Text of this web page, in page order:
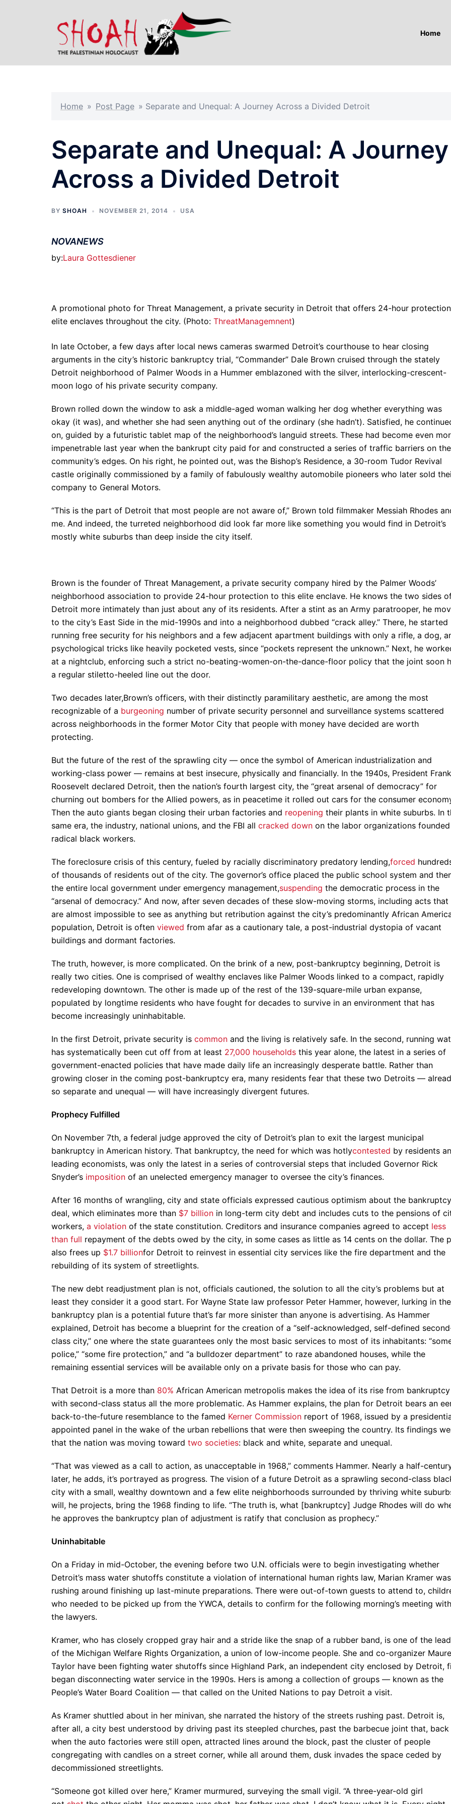
Home
Home » Post Page » Separate and Unequal: A Journey Across a Divided Detroit
Separate and Unequal: A Journey
Across a Divided Detroit
BY SHOAH NOVEMBER 21, 2014 USA
NOVANEWS
by:Laura Gottesdiener
A promotional photo for Threat Management, a private security in Detroit that offers 24-hour
elite enclaves throughout the city. (Photo: ThreatManagemnent)
In late October, a few days after local news cameras swarmed Detroit’s courthouse to hear closing
arguments in the city’s historic bankruptcy trial, “Commander” Dale Brown cruised through the stately
Detroit neighborhood of Palmer Woods in a Hummer emblazoned with the silver, interlocking-crescent-
moon logo of his private security company.
Brown rolled down the window to ask a middle-aged woman walking her dog whether everything was
okay (it was), and whether she had seen anything out of the ordinary (she hadn’t). Satisfied, he
on, guided by a futuristic tablet map of the neighborhood’s languid streets. These had become even
impenetrable last year when the bankrupt city paid for and constructed a series of traffic barriers on the
community’s edges. On his right, he pointed out, was the Bishop’s Residence, a 30-room Tudor Revival
castle originally commissioned by a family of fabulously wealthy automobile pioneers who later sold
company to General Motors.
“This is the part of Detroit that most people are not aware of,” Brown told filmmaker Messiah Rhodes
me. And indeed, the turreted neighborhood did look far more like something you would find in Detroit’s
mostly white suburbs than deep inside the city itself.
Brown is the founder of Threat Management, a private security company hired by the Palmer Woods’
neighborhood association to provide 24-hour protection to this elite enclave. He knows the two sides
Detroit more intimately than just about any of its residents. After a stint as an Army paratrooper, he
to the city’s East Side in the mid-1990s and into a neighborhood dubbed “crack alley.” There, he started
running free security for his neighbors and a few adjacent apartment buildings with only a rifle, a dog,
psychological tricks like heavily pocketed vests, since “pockets represent the unknown.” Next, he
at a nightclub, enforcing such a strict no-beating-women-on-the-dance-floor policy that the joint soon
a regular stiletto-heeled line out the door.
Two decades later,Brown’s officers, with their distinctly paramilitary aesthetic, are among the most
recognizable of a burgeoning number of private security personnel and surveillance systems scattered
across neighborhoods in the former Motor City that people with money have decided are worth
protecting.
But the future of the rest of the sprawling city — once the symbol of American industrialization and
working-class power — remains at best insecure, physically and financially. In the 1940s, President
Roosevelt declared Detroit, then the nation’s fourth largest city, the “great arsenal of democracy” for
churning out bombers for the Allied powers, as in peacetime it rolled out cars for the consumer
Then the auto giants began closing their urban factories and reopening their plants in white suburbs. In
same era, the industry, national unions, and the FBI all cracked down on the labor organizations
radical black workers.
The foreclosure crisis of this century, fueled by racially discriminatory predatory lending,forced
of thousands of residents out of the city. The governor’s office placed the public school system and
the entire local government under emergency management,suspending the democratic process in the
“arsenal of democracy.” And now, after seven decades of these slow-moving storms, including acts that
are almost impossible to see as anything but retribution against the city’s predominantly African
population, Detroit is often viewed from afar as a cautionary tale, a post-industrial dystopia of vacant
buildings and dormant factories.
The truth, however, is more complicated. On the brink of a new, post-bankruptcy beginning, Detroit is
really two cities. One is comprised of wealthy enclaves like Palmer Woods linked to a compact, rapidly
redeveloping downtown. The other is made up of the rest of the 139-square-mile urban expanse,
populated by longtime residents who have fought for decades to survive in an environment that has
become increasingly uninhabitable.
In the first Detroit, private security is common and the living is relatively safe. In the second, running
has systematically been cut off from at least 27,000 households this year alone, the latest in a series of
government-enacted policies that have made daily life an increasingly desperate battle. Rather than
growing closer in the coming post-bankruptcy era, many residents fear that these two Detroits —
so separate and unequal — will have increasingly divergent futures.
Prophecy Fulfilled
On November 7th, a federal judge approved the city of Detroit’s plan to exit the largest municipal
bankruptcy in American history. That bankruptcy, the need for which was hotlycontested by residents
leading economists, was only the latest in a series of controversial steps that included Governor Rick
Snyder’s imposition of an unelected emergency manager to oversee the city’s finances.
After 16 months of wrangling, city and state officials expressed cautious optimism about the bankruptcy
deal, which eliminates more than $7 billion in long-term city debt and includes cuts to the pensions of
workers, a violation of the state constitution. Creditors and insurance companies agreed to accept less
than full repayment of the debts owed by the city, in some cases as little as 14 cents on the dollar. The
also frees up $1.7 billionfor Detroit to reinvest in essential city services like the fire department and the
rebuilding of its system of streetlights.
The new debt readjustment plan is not, officials cautioned, the solution to all the city’s problems but at
least they consider it a good start. For Wayne State law professor Peter Hammer, however, lurking in the
bankruptcy plan is a potential future that’s far more sinister than anyone is advertising. As Hammer
explained, Detroit has become a blueprint for the creation of a “self-acknowledged, self-defined
class city,” one where the state guarantees only the most basic services to most of its inhabitants:
police,” “some fire protection,” and “a bulldozer department” to raze abandoned houses, while the
remaining essential services will be available only on a private basis for those who can pay.
That Detroit is a more than 80% African American metropolis makes the idea of its rise from bankruptcy
with second-class status all the more problematic. As Hammer explains, the plan for Detroit bears an
back-to-the-future resemblance to the famed Kerner Commission report of 1968, issued by a
appointed panel in the wake of the urban rebellions that were then sweeping the country. Its findings
that the nation was moving toward two societies: black and white, separate and unequal.
“That was viewed as a call to action, as unacceptable in 1968,” comments Hammer. Nearly a half-
later, he adds, it’s portrayed as progress. The vision of a future Detroit as a sprawling second-class
city with a small, wealthy downtown and a few elite neighborhoods surrounded by thriving white
will, he projects, bring the 1968 finding to life. “The truth is, what [bankruptcy] Judge Rhodes will do
he approves the bankruptcy plan of adjustment is ratify that conclusion as prophecy.”
Uninhabitable
On a Friday in mid-October, the evening before two U.N. officials were to begin investigating whether
Detroit’s mass water shutoffs constitute a violation of international human rights law, Marian Kramer was
rushing around finishing up last-minute preparations. There were out-of-town guests to attend to,
who needed to be picked up from the YWCA, details to confirm for the following morning’s meeting with
the lawyers.
Kramer, who has closely cropped gray hair and a stride like the snap of a rubber band, is one of the
of the Michigan Welfare Rights Organization, a union of low-income people. She and co-organizer
Taylor have been fighting water shutoffs since Highland Park, an independent city enclosed by Detroit,
began disconnecting water service in the 1990s. Hers is among a collection of groups — known as the
People’s Water Board Coalition — that called on the United Nations to pay Detroit a visit.
As Kramer shuttled about in her minivan, she narrated the history of the streets rushing past. Detroit is,
after all, a city best understood by driving past its steepled churches, past the barbecue joint that, back
when the auto factories were still open, attracted lines around the block, past the cluster of people
congregating with candles on a street corner, while all around them, dusk invades the space ceded by
decommissioned streetlights.
“Someone got killed over here,” Kramer murmured, surveying the small vigil. “A three-year-old girl